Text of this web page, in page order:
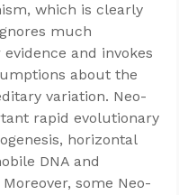
which is clearly
much
and invokes
about the
variation. Neo-
rapid evolutionary
horizontal
DNA and
some Neo-